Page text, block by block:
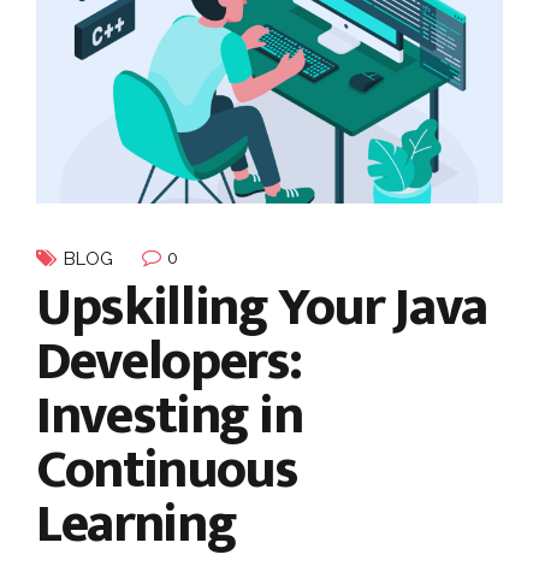
BLOG 0
Upskilling Your Java
Developers:
Investing in
Continuous
Learning